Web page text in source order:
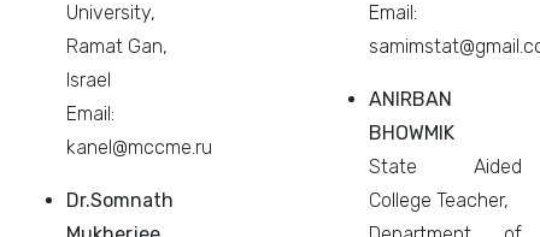
University,
Ramat Gan,
Israel
Email:
kanel@mccme.ru
Dr.Somnath
Email:
ANIRBAN
BHOWMIK
State Aided
College Teacher,